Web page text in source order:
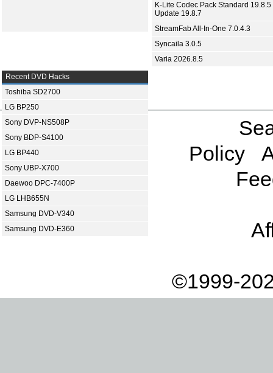
K-Lite Codec Pack Standard 19.8.5
Update 19.8.7
StreamFab All-In-One 7.0.4.3
Syncaila 3.0.5
Varia 2026.8.5
Recent DVD Hacks
Toshiba SD2700
LG BP250
Sony DVP-NS508P
Sony BDP-S4100
LG BP440
Sony UBP-X700
Daewoo DPC-7400P
LG LHB655N
Samsung DVD-V340
Samsung DVD-E360
Policy
©1999-